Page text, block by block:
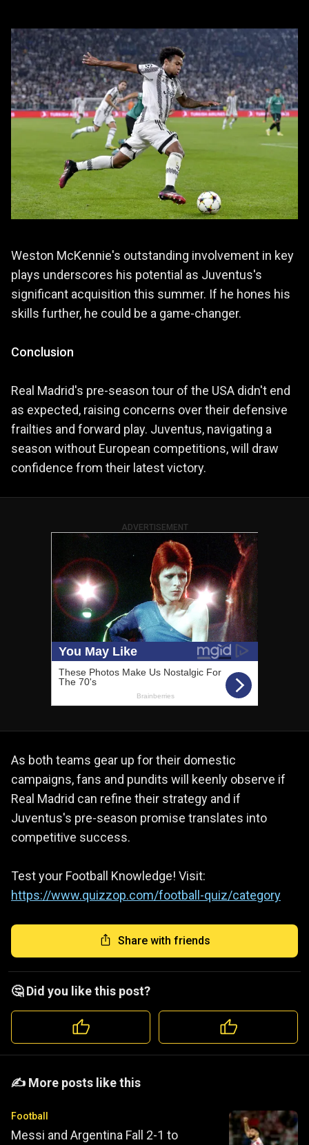
Weston McKennie's outstanding involvement in key
plays underscores his potential as Juventus's
significant acquisition this summer. If he hones his
skills further, he could be a game-changer.
Conclusion
Real Madrid's pre-season tour of the USA didn't end
as expected, raising concerns over their defensive
frailties and forward play. Juventus, navigating a
season without European competitions, will draw
confidence from their latest victory.
ADVERTISEMENT
As both teams gear up for their domestic
campaigns, fans and pundits will keenly observe if
Real Madrid can refine their strategy and if
Juventus's pre-season promise translates into
competitive success.
Test your Football Knowledge! Visit:
https://www.quizzop.com/football-quiz/category
Share with friends
🤔 Did you like this post?
️️✍️ More posts like this
Football
Messi and Argentina Fall 2-1 to